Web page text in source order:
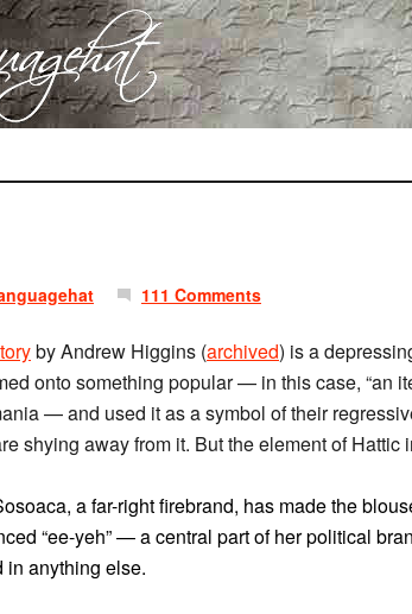
111 Comments
by Andrew Higgins (archived) is a
onto something popular — in this case, “an
— and used it as a symbol of their
shying away from it. But the element of Hattic
a far-right firebrand, has made the
“ee-yeh” — a central part of her political
in anything else.